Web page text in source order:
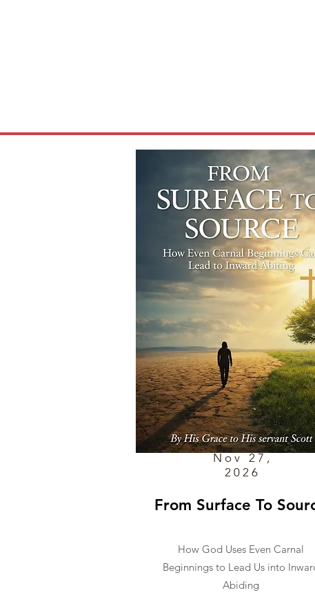
Nov 27,
2026
From Surface To
How God Uses Even Carnal
Beginnings to Lead Us into
Abiding